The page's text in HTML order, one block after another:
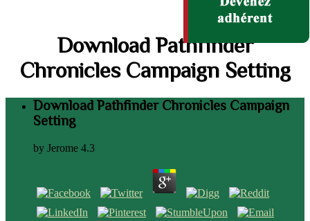
Download Pathfinder
Chronicles Campaign Setting
Download Pathfinder Chronicles Campaign
Setting
by Jerome 4.3